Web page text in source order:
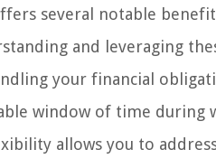
several notable
and leveraging
your financial
window of time during
allows you to